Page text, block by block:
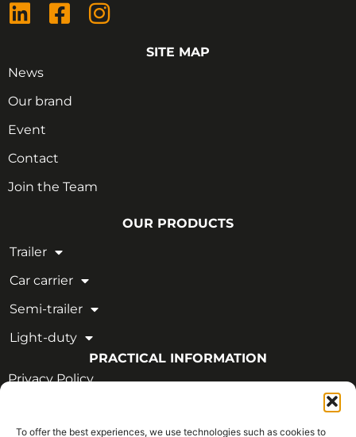
To offer the best experiences, we use technologies such as cookies to
SITE MAP
News
Our brand
Event
Contact
Join the Team
OUR PRODUCTS
Trailer
Car carrier
Semi-trailer
Light-duty
PRACTICAL INFORMATION
Privacy Policy